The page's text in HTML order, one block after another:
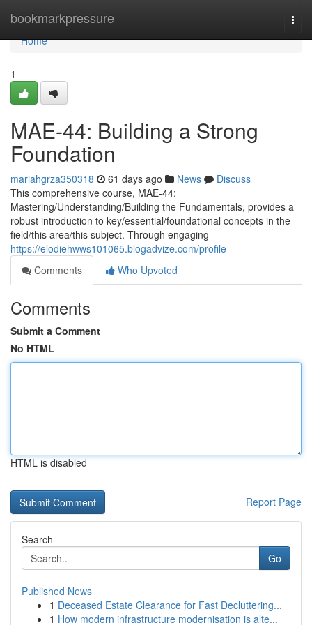
bookmarkpressure
Home
Home
1
MAE-44: Building a Strong
Foundation
mariahgrza350318 61 days ago News
Discuss
This comprehensive course, MAE-44:
Mastering/Understanding/Building the Fundamentals, provides a
robust introduction to key/essential/foundational concepts in the
field/this area/this subject. Through engaging
https://elodiehwws101065.blogadvize.com/profile
Comments
Who Upvoted
Comments
Submit a Comment
No HTML
HTML is disabled
Report Page
Search
Go
Published News
1 Deceased Estate Clearance for Fast Decluttering...
1 How modern infrastructure modernisation is alte...